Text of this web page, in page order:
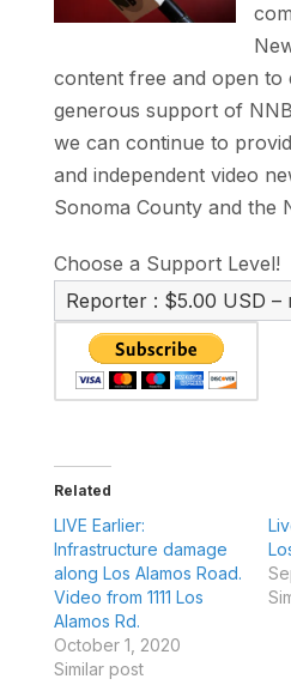
content free and open
generous support of
we can continue to
and independent video
Sonoma County and the
Choose a Support Level!
Related
LIVE Earlier:
Infrastructure damage
along Los Alamos Road.
Video from 1111 Los
Alamos Rd.
October 1, 2020
Similar post